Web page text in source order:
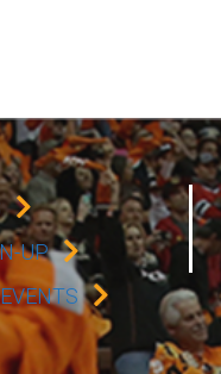
UP